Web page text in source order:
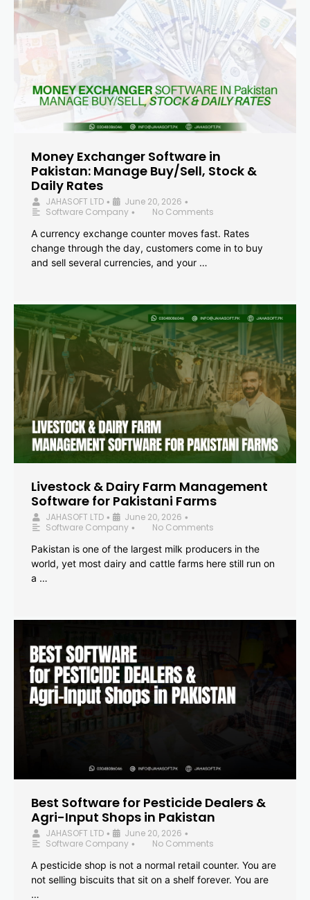
Money Exchanger Software in
Pakistan: Manage Buy/Sell, Stock &
Daily Rates
JAHASOFT LTD • June 20, 2026 •
Software Company •
No Comments
A currency exchange counter moves fast. Rates
change through the day, customers come in to buy
and sell several currencies, and your …
Livestock & Dairy Farm Management
Software for Pakistani Farms
JAHASOFT LTD • June 20, 2026 •
Software Company •
No Comments
Pakistan is one of the largest milk producers in the
world, yet most dairy and cattle farms here still run on
a …
Best Software for Pesticide Dealers &
Agri-Input Shops in Pakistan
JAHASOFT LTD • June 20, 2026 •
Software Company •
No Comments
A pesticide shop is not a normal retail counter. You are
not selling biscuits that sit on a shelf forever. You are
…